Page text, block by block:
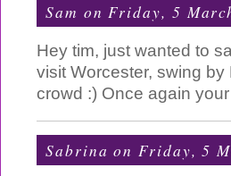
Sam on Friday, 5
Hey tim, just wanted to
visit Worcester, swing
crowd :) Once again
Sabrina on Friday, 5